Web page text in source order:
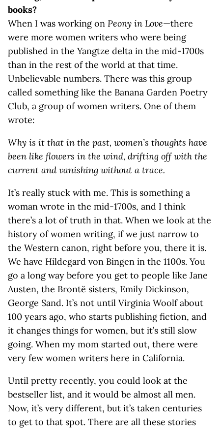
books?
When I was working on Peony in Love—there
were more women writers who were being
published in the Yangtze delta in the mid-1700s
than in the rest of the world at that time.
Unbelievable numbers. There was this group
called something like the Banana Garden Poetry
Club, a group of women writers. One of them
wrote:
Why is it that in the past, women’s thoughts have
been like flowers in the wind, drifting off with the
current and vanishing without a trace.
It’s really stuck with me. This is something a
woman wrote in the mid-1700s, and I think
there’s a lot of truth in that. When we look at the
history of women writing, if we just narrow to
the Western canon, right before you, there it is.
We have Hildegard von Bingen in the 1100s. You
go a long way before you get to people like Jane
Austen, the Brontë sisters, Emily Dickinson,
George Sand. It’s not until Virginia Woolf about
100 years ago, who starts publishing fiction, and
it changes things for women, but it’s still slow
going. When my mom started out, there were
very few women writers here in California.
Until pretty recently, you could look at the
bestseller list, and it would be almost all men.
Now, it’s very different, but it’s taken centuries
to get to that spot. There are all these stories